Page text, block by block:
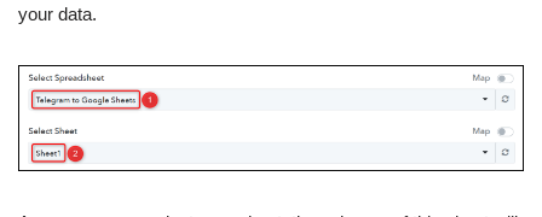
your data.